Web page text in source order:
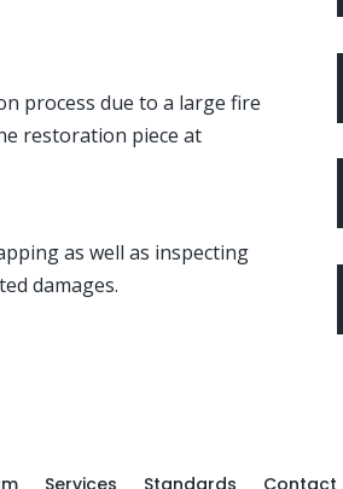
process due to a large fire
restoration piece at
as well as inspecting
damages.